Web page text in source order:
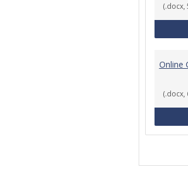
(.docx,
Online
(.docx,